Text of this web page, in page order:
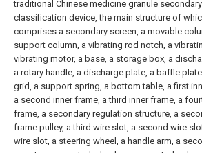
traditional Chinese medicine granule secondary
classification device, the main structure of
comprises a secondary screen, a movable
support column, a vibrating rod notch, a
vibrating motor, a base, a storage box, a
a rotary handle, a discharge plate, a baffle
grid, a support spring, a bottom table, a first
a second inner frame, a third inner frame, a
frame, a secondary regulation structure, a
frame pulley, a third wire slot, a second wire
wire slot, a steering wheel, a handle arm, a